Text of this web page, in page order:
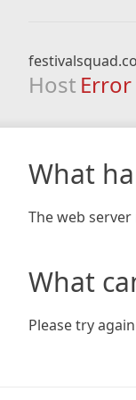
Host Error
What
The web
What
Please try